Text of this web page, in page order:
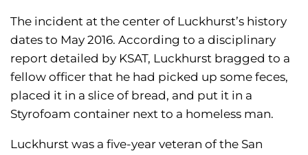
The incident at the center of Luckhurst’s history
dates to May 2016. According to a disciplinary
report detailed by KSAT, Luckhurst bragged to a
fellow officer that he had picked up some feces,
placed it in a slice of bread, and put it in a
Styrofoam container next to a homeless man.
Luckhurst was a five-year veteran of the San